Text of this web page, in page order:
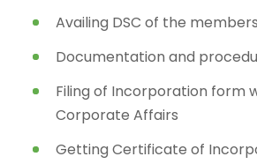
Availing DSC of the
Documentation and
Filing of Incorporation form
Corporate Affairs
Getting Certificate of